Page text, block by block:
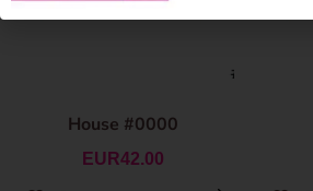
House #0000
EUR42.00